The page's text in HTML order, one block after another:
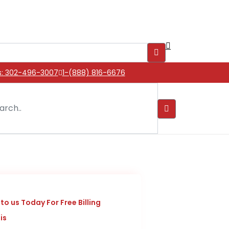
302-496-3007 1-(888) 816-6676
us Today For Free Billing